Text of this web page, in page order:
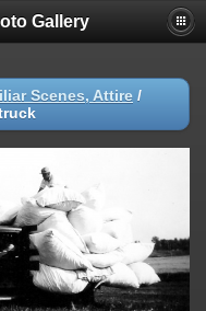
Gallery
Scenes, Attire /